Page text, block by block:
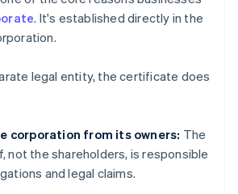
. It's established directly in the
legal entity, the certificate does
corporation from its owners: The
not the shareholders, is responsible
and legal claims.